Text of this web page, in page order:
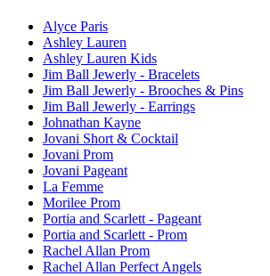
Alyce Paris
Ashley Lauren
Ashley Lauren Kids
Jim Ball Jewerly - Bracelets
Jim Ball Jewerly - Brooches & Pins
Jim Ball Jewerly - Earrings
Johnathan Kayne
Jovani Short & Cocktail
Jovani Prom
Jovani Pageant
La Femme
Morilee Prom
Portia and Scarlett - Pageant
Portia and Scarlett - Prom
Rachel Allan Prom
Rachel Allan Perfect Angels